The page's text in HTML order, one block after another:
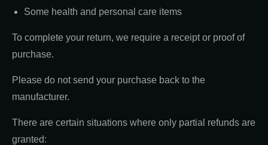
Some health and personal care items
To complete your return, we require a receipt or proof of
purchase.
Please do not send your purchase back to the
manufacturer.
There are certain situations where only partial refunds are
granted: